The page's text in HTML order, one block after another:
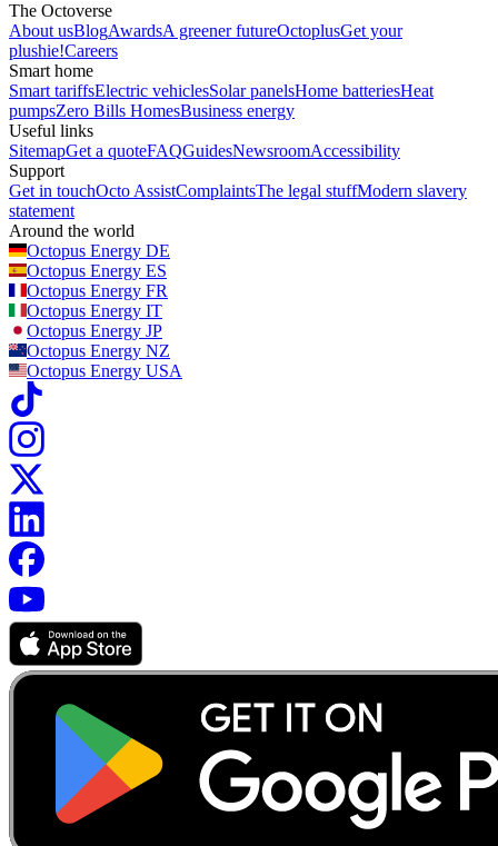
The Octoverse
About usBlogAwardsA greener futureOctoplusGet your
plushie!Careers
Smart home
Smart tariffsElectric vehiclesSolar panelsHome batteriesHeat
pumpsZero Bills HomesBusiness energy
Useful links
SitemapGet a quoteFAQGuidesNewsroomAccessibility
Support
Get in touchOcto AssistComplaintsThe legal stuffModern slavery
statement
Around the world
Octopus Energy DE
Octopus Energy ES
Octopus Energy FR
Octopus Energy IT
Octopus Energy JP
Octopus Energy NZ
Octopus Energy USA